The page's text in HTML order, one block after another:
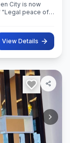
City is now
​"Legal peace of
View Details